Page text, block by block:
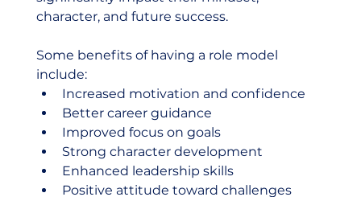
character, and future success.
Some benefits of having a role model
include:
Increased motivation and confidence
Better career guidance
Improved focus on goals
Strong character development
Enhanced leadership skills
Positive attitude toward challenges